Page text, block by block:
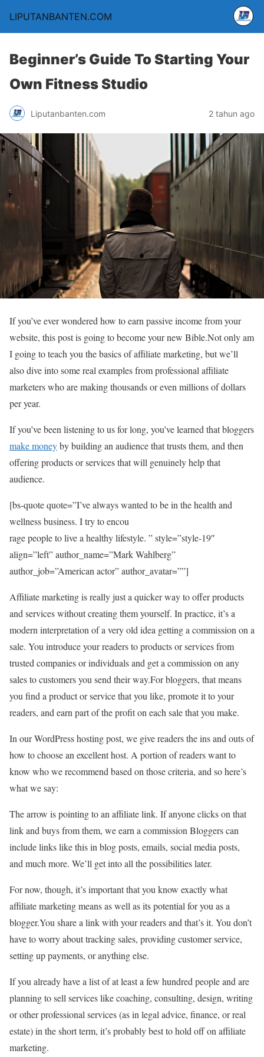
LIPUTANBANTEN.COM
Beginner’s Guide To Starting Your
Own Fitness Studio
Liputanbanten.com 2 tahun ago
If you’ve ever wondered how to earn passive income from your
website, this post is going to become your new Bible.Not only am
I going to teach you the basics of affiliate marketing, but we’ll
also dive into some real examples from professional affiliate
marketers who are making thousands or even millions of dollars
per year.
If you’ve been listening to us for long, you’ve learned that bloggers
make moneyby building an audience that trusts them, and then
offering products or services that will genuinely help that
audience.
[bs-quote quote=”I’ve always wanted to be in the health and
wellness business. I try to encou
rage people to live a healthy lifestyle. ” style=”style-19″
align=”left” author_name=”Mark Wahlberg”
author_job=”American actor” author_avatar=””]
Affiliate marketing is really just a quicker way to offer products
and services without creating them yourself. In practice, it’s a
modern interpretation of a very old idea getting a commission on a
sale. You introduce your readers to products or services from
trusted companies or individuals and get a commission on any
sales to customers you send their way.For bloggers, that means
you find a product or service that you like, promote it to your
readers, and earn part of the profit on each sale that you make.
In our WordPress hosting post, we give readers the ins and outs of
how to choose an excellent host. A portion of readers want to
know who we recommend based on those criteria, and so here’s
what we say:
The arrow is pointing to an affiliate link. If anyone clicks on that
link and buys from them, we earn a commission Bloggers can
include links like this in blog posts, emails, social media posts,
and much more. We’ll get into all the possibilities later.
For now, though, it’s important that you know exactly what
affiliate marketing means as well as its potential for you as a
blogger.You share a link with your readers and that’s it. You don’t
have to worry about tracking sales, providing customer service,
setting up payments, or anything else.
If you already have a list of at least a few hundred people and are
planning to sell services like coaching, consulting, design, writing
or other professional services (as in legal advice, finance, or real
estate) in the short term, it’s probably best to hold off on affiliate
marketing.